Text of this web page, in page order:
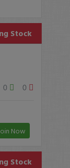
Stock
0 0
Now
Stock